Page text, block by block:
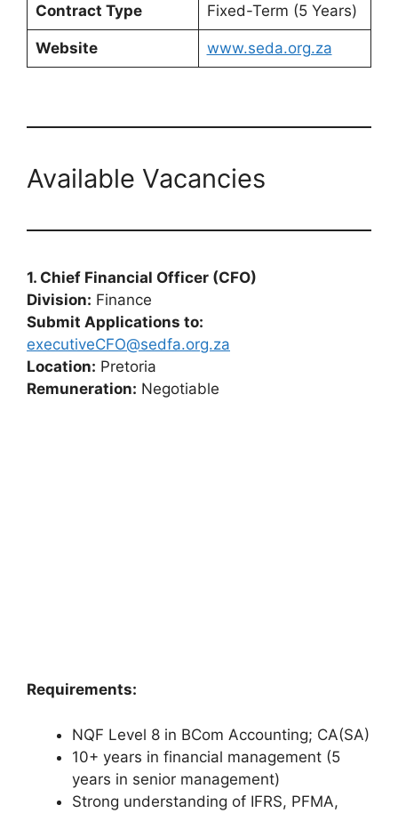
Contract Type Fixed-Term (5 Years)
Website www.seda.org.za
Available Vacancies
1. Chief Financial Officer (CFO)
Division: Finance
Submit Applications to:
executiveCFO@sedfa.org.za
Location: Pretoria
Remuneration: Negotiable
Requirements:
NQF Level 8 in BCom Accounting; CA(SA)
10+ years in financial management (5
years in senior management)
Strong understanding of IFRS, PFMA,